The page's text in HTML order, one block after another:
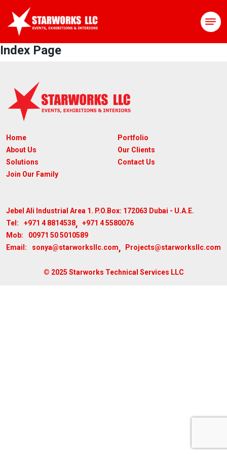
Index Page
Home
About Us
Solutions
Join Our Family
Portfolio
Our Clients
Contact Us
Jebel Ali Industrial Area 1. P.O.Box: 172063 Dubai - U.A.E.
Tel:
+971 4 8814538, +971 4 5580076
Mob:
00971 50 5010589
Email:
sonya@starworksllc.com, Projects@starworksllc.com
© 2025 Starworks Technical Services LLC